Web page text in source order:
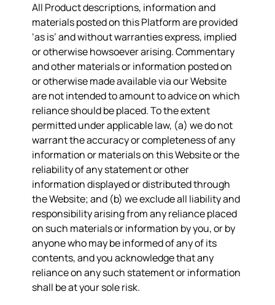
All Product descriptions, information and
materials posted on this Platform are provided
‘as is’ and without warranties express, implied
or otherwise howsoever arising. Commentary
and other materials or information posted on
or otherwise made available via our Website
are not intended to amount to advice on which
reliance should be placed. To the extent
permitted under applicable law, (a) we do not
warrant the accuracy or completeness of any
information or materials on this Website or the
reliability of any statement or other
information displayed or distributed through
the Website; and (b) we exclude all liability and
responsibility arising from any reliance placed
on such materials or information by you, or by
anyone who may be informed of any of its
contents, and you acknowledge that any
reliance on any such statement or information
shall be at your sole risk.